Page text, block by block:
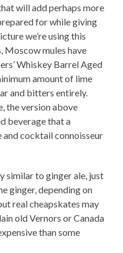
will add perhaps more
for while giving
we’re using this
Moscow mules have
Whiskey Barrel Aged
amount of lime
and bitters entirely.
the version above
beverage that a
and cocktail connoisseur
similar to ginger ale, just
ginger, depending on
real cheapskates may
old Vernors or Canada
than some